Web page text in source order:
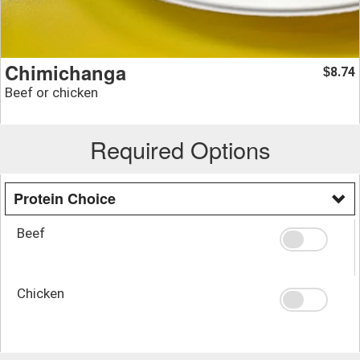
Chimichanga
Beef or chicken
$8.74
Required Options
Protein Choice
Beef
Chicken